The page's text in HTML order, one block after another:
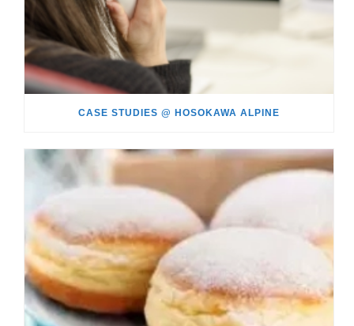
CASE STUDIES @ HOSOKAWA ALPINE